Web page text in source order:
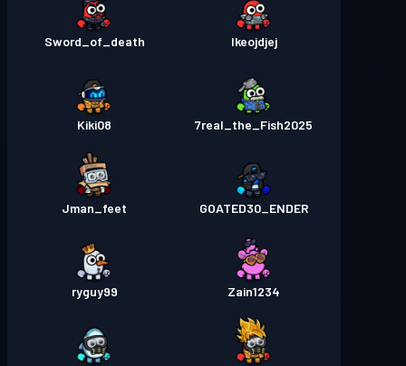
Ikeojdjej
Sword_of_death
7real_the_Fish2025
Kiki08
GOATED30_ENDER
Jman_feet
Zain1234
ryguy99